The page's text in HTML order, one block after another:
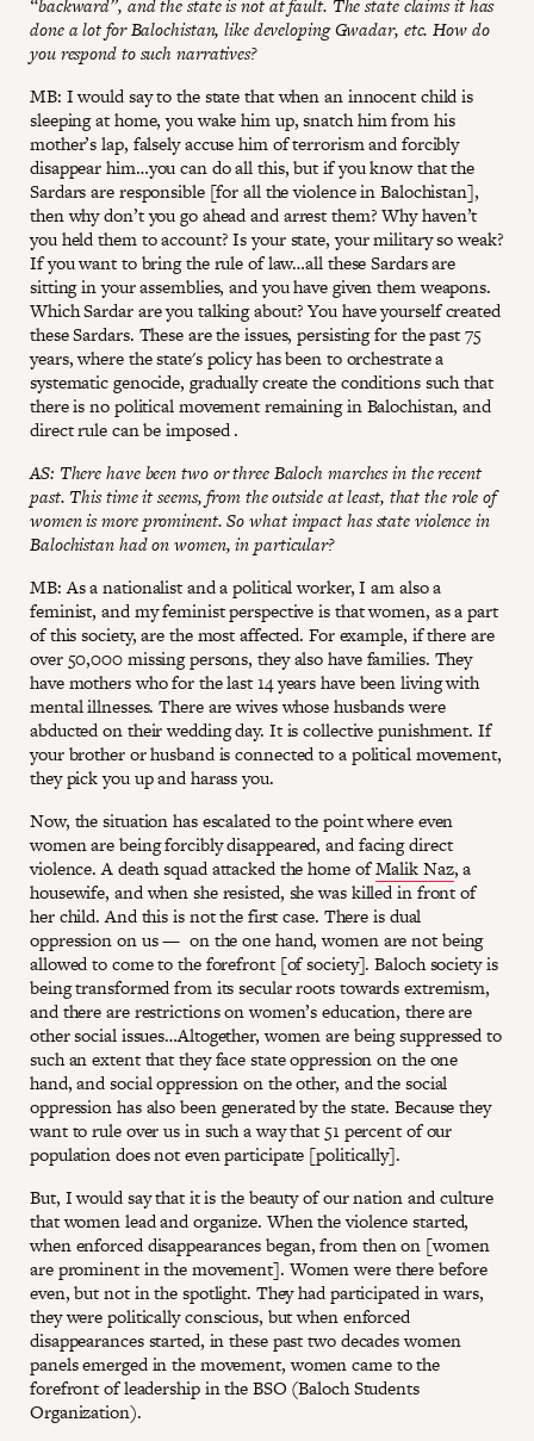
“backward”, and the state is not at fault. The state claims it has
done a lot for Balochistan, like developing Gwadar, etc. How do
you respond to such narratives?
MB: I would say to the state that when an innocent child is
sleeping at home, you wake him up, snatch him from his
mother’s lap, falsely accuse him of terrorism and forcibly
disappear him…you can do all this, but if you know that the
Sardars are responsible [for all the violence in Balochistan],
then why don’t you go ahead and arrest them? Why haven’t
you held them to account? Is your state, your military so weak?
If you want to bring the rule of law…all these Sardars are
sitting in your assemblies, and you have given them weapons.
Which Sardar are you talking about? You have yourself created
these Sardars. These are the issues, persisting for the past 75
years, where the state's policy has been to orchestrate a
systematic genocide, gradually create the conditions such that
there is no political movement remaining in Balochistan, and
direct rule can be imposed .
AS: There have been two or three Baloch marches in the recent
past. This time it seems, from the outside at least, that the role of
women is more prominent. So what impact has state violence in
Balochistan had on women, in particular?
MB: As a nationalist and a political worker, I am also a
feminist, and my feminist perspective is that women, as a part
of this society, are the most affected. For example, if there are
over 50,000 missing persons, they also have families. They
have mothers who for the last 14 years have been living with
mental illnesses. There are wives whose husbands were
abducted on their wedding day. It is collective punishment. If
your brother or husband is connected to a political movement,
they pick you up and harass you.
Now, the situation has escalated to the point where even
women are being forcibly disappeared, and facing direct
violence. A death squad attacked the home ofMalik Naz, a
housewife, and when she resisted, she was killed in front of
her child. And this is not the first case. There is dual
oppression on us — on the one hand, women are not being
allowed to come to the forefront [of society]. Baloch society is
being transformed from its secular roots towards extremism,
and there are restrictions on women’s education, there are
other social issues…Altogether, women are being suppressed to
such an extent that they face state oppression on the one
hand, and social oppression on the other, and the social
oppression has also been generated by the state. Because they
want to rule over us in such a way that 51 percent of our
population does not even participate [politically].
But, I would say that it is the beauty of our nation and culture
that women lead and organize. When the violence started,
when enforced disappearances began, from then on [women
are prominent in the movement]. Women were there before
even, but not in the spotlight. They had participated in wars,
they were politically conscious, but when enforced
disappearances started, in these past two decades women
panels emerged in the movement, women came to the
forefront of leadership in the BSO (Baloch Students
Organization).